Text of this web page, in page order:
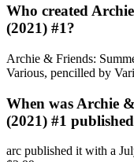
Who created
(2021) #1?
Archie & Friends:
Various, pencilled by
When was Archie
(2021) #1
arc published it with a